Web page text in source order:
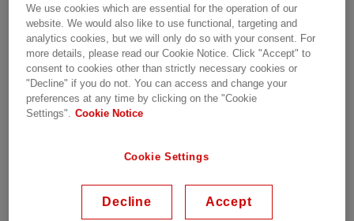
A 40-km long HVDC Light®
bipolar subsea cable link that
stretches between New Haven,
Connecticut and Long Island,
New York.
The developer was TransÉnergie U.S., a
. The owner is now
We use cookies which are essential for the operation of our
website. We would also like to use functional, targeting and
analytics cookies, but we will only do so with your consent. For
more details, please read our Cookie Notice. Click "Accept" to
consent to cookies other than strictly necessary cookies or
"Decline" if you do not. You can access and change your
preferences at any time by clicking on the "Cookie
Settings". Cookie Notice
Cookie Settings
Decline Accept